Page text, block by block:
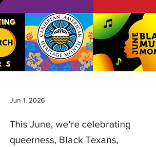
Jun 1, 2026
This June, we’re celebrating
queerness, Black Texans,